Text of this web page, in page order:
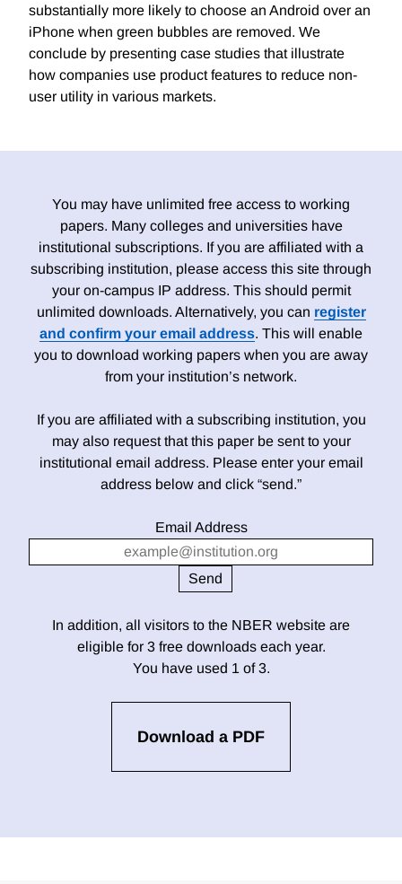
substantially more likely to choose an Android over an
iPhone when green bubbles are removed. We
conclude by presenting case studies that illustrate
how companies use product features to reduce non-
user utility in various markets.
You may have unlimited free access to working
papers. Many colleges and universities have
institutional subscriptions. If you are affiliated with a
subscribing institution, please access this site through
your on-campus IP address. This should permit
unlimited downloads. Alternatively, you can register
and confirm your email address. This will enable
you to download working papers when you are away
from your institution’s network.
If you are affiliated with a subscribing institution, you
may also request that this paper be sent to your
institutional email address. Please enter your email
address below and click “send.”
Email Address
In addition, all visitors to the NBER website are
eligible for 3 free downloads each year.
You have used 1 of 3.
Download a PDF